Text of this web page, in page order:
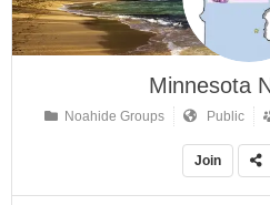
Minnesota
Noahide Groups Public
Join